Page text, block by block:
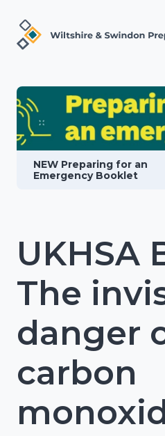
NEW Preparing for an
Emergency Booklet
UKHSA
The
danger
carbon